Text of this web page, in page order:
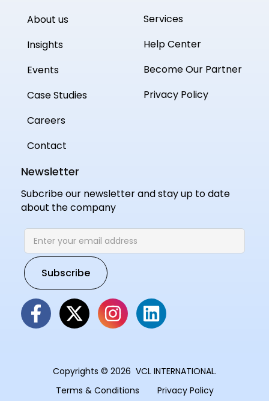
About us
Insights
Events
Case Studies
Careers
Contact
Services
Help Center
Become Our Partner
Privacy Policy
Newsletter
Subcribe our newsletter and stay up to date
about the company
Copyrights © 2026 VCL INTERNATIONAL.
Terms & Conditions
Privacy Policy